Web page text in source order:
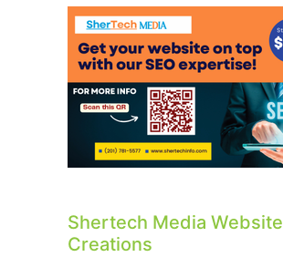
Shertech Media Website
Creations